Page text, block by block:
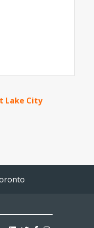
Lake City